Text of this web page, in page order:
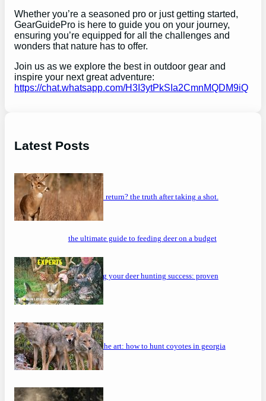
Whether you’re a seasoned pro or just getting started,
GearGuidePro is here to guide you on your journey,
ensuring you’re equipped for all the challenges and
wonders that nature has to offer.
Join us as we explore the best in outdoor gear and
inspire your next great adventure:
https://chat.whatsapp.com/H3I3ytPkSIa2CmnMQDM9iQ
Latest Posts
will a buck return? the truth after taking a shot.
the ultimate guide to feeding deer on a budget
maximizing your deer hunting success: proven
strategies
mastering the art: how to hunt coyotes in georgia